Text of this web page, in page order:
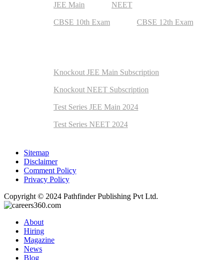
JEE Main NEET
CBSE 10th Exam CBSE 12th Exam
Knockout JEE Main Subscription
Knockout NEET Subscription
Test Series JEE Main 2024
Test Series NEET 2024
Sitemap
Disclaimer
Comment Policy
Privacy Policy
Copyright © 2024 Pathfinder Publishing Pvt Ltd.
About
Hiring
Magazine
News
Blog